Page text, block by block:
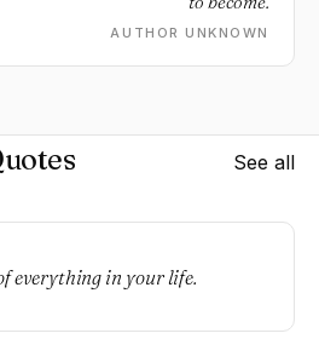
AUTHOR UNKNOWN
See all
everything in your life.